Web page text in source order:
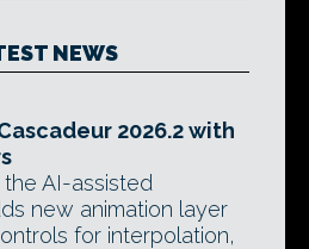
NEWS
2026.2 with
AI-assisted
new animation layer
for interpolation,